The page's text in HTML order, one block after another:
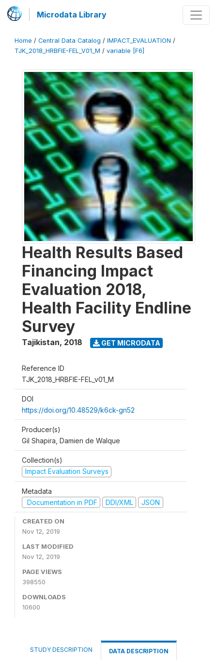
Microdata Library
Home / Central Data Catalog / IMPACT_EVALUATION /
TJK_2018_HRBFIE-FEL_V01_M / variable [F6]
Health Results Based
Financing Impact
Evaluation 2018,
Health Facility Endline
Survey
Tajikistan, 2018 GET MICRODATA
Reference ID
TJK_2018_HRBFIE-FEL_v01_M
DOI
https://doi.org/10.48529/k6ck-gn52
Producer(s)
Gil Shapira, Damien de Walque
Collection(s)
Impact Evaluation Surveys
Metadata
Documentation in PDF
DDI/XML JSON
CREATED ON
Nov 12, 2019
LAST MODIFIED
Nov 12, 2019
PAGE VIEWS
398550
DOWNLOADS
10600
STUDY DESCRIPTION DATA DESCRIPTION